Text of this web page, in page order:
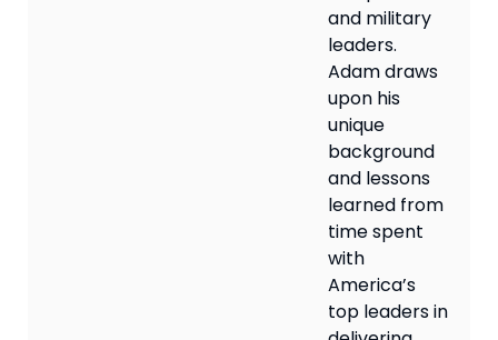
and military
leaders.
Adam draws
upon his
unique
background
and lessons
learned from
time spent
with
America’s
top leaders in